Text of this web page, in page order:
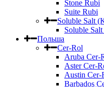
Stone Rubi
Suite Rubi
Soluble Salt
Soluble
Польша
Cer-Rol
Aruba Cer-
Aster Cer-
Austin Cer-
Barbados